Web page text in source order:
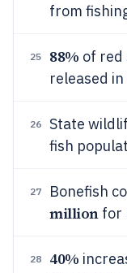
from
25 88% of red
released
26
State
fish
27 Bonefish
millionfor
28 40%